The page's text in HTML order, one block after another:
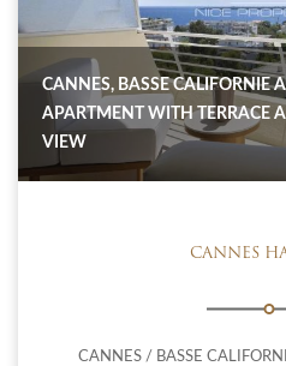
CANNES, BASSE CALIFORNIE
APARTMENT WITH TERRACE
VIEW
CANNES
CANNES / BASSE